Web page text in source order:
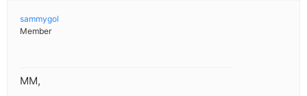
sammygol
Member
MM,